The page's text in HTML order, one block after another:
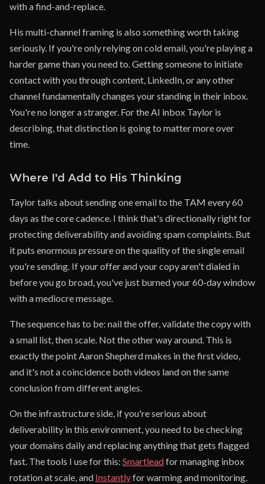
with a find-and-replace.
His multi-channel framing is also something worth taking
seriously. If you're only relying on cold email, you're playing a
harder game than you need to. Getting someone to initiate
contact with you through content, LinkedIn, or any other
channel fundamentally changes your standing in their inbox.
You're no longer a stranger. For the AI inbox Taylor is
describing, that distinction is going to matter more over
time.
Where I'd Add to His Thinking
Taylor talks about sending one email to the TAM every 60
days as the core cadence. I think that's directionally right for
protecting deliverability and avoiding spam complaints. But
it puts enormous pressure on the quality of the single email
you're sending. If your offer and your copy aren't dialed in
before you go broad, you've just burned your 60-day window
with a mediocre message.
The sequence has to be: nail the offer, validate the copy with
a small list, then scale. Not the other way around. This is
exactly the point Aaron Shepherd makes in the first video,
and it's not a coincidence both videos land on the same
conclusion from different angles.
On the infrastructure side, if you're serious about
deliverability in this environment, you need to be checking
your domains daily and replacing anything that gets flagged
fast. The tools I use for this: Smartleadfor managing inbox
rotation at scale, and Instantlyfor warming and monitoring.